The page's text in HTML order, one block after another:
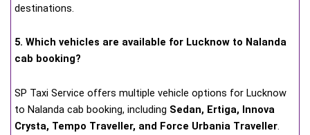
destinations.
5. Which vehicles are available for Lucknow to Nalanda
cab booking?
SP Taxi Service offers multiple vehicle options for Lucknow
to Nalanda cab booking, including Sedan, Ertiga, Innova
Crysta, Tempo Traveller, and Force Urbania Traveller.